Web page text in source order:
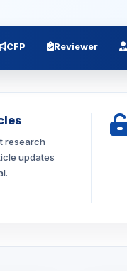
CFP Reviewer
research
updates